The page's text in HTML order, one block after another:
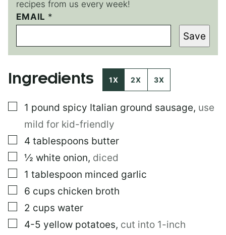
recipes from us every week!
E
M
I
L
O
E
I
EMAIL *
Save
Ingredients 1X 2X 3X
▢
1 pound spicy Italian ground sausage, use
mild for kid-friendly
▢
4 tablespoons butter
▢
½ white onion, diced
▢
1 tablespoon minced garlic
▢
6 cups chicken broth
▢
2 cups water
▢
4-5 yellow potatoes, cut into 1-inch